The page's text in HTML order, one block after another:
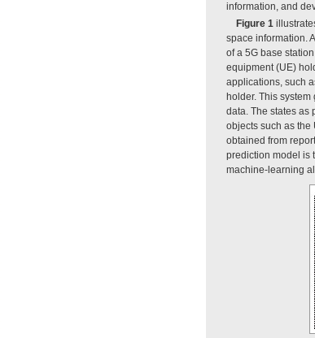
information, and
Figure 1
space information.
of a 5G base
equipment (UE)
applications, such
holder. This
data. The states as
objects such as the
obtained from
prediction model is
machine-learning